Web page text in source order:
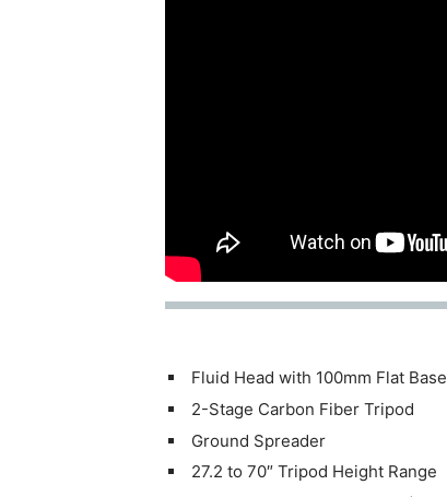
Fluid Head with 100mm Flat Base
2-Stage Carbon Fiber Tripod
Ground Spreader
27.2 to 70″ Tripod Height Range